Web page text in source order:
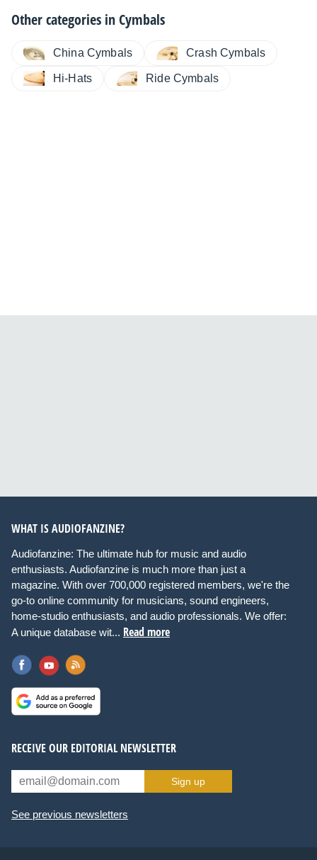
Other categories inCymbals
China Cymbals Crash Cymbals
Hi-Hats Ride Cymbals
WHAT IS AUDIOFANZINE?
Audiofanzine: The ultimate hub for music and audio
enthusiasts. Audiofanzine is much more than just a
magazine. With over 700,000 registered members, we're the
go-to online community for musicians, sound engineers,
home-studio enthusiasts, and audio professionals. We offer:
A unique database wit... Read more
RECEIVE OUR EDITORIAL NEWSLETTER
Sign up
See previous newsletters